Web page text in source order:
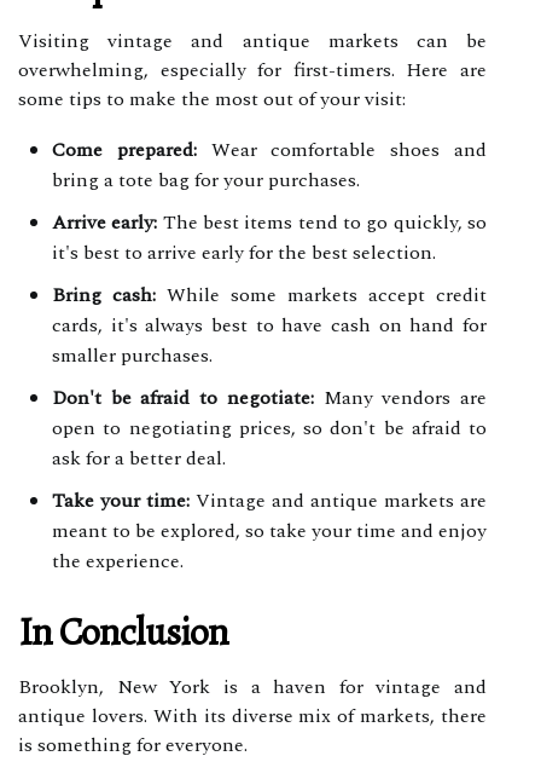
Visiting vintage and antique markets can be
overwhelming, especially for first-timers. Here are
some tips to make the most out of your visit:
Come prepared:Wear comfortable shoes and
bring a tote bag for your purchases.
Arrive early: The best items tend to go quickly, so
it's best to arrive early for the best selection.
Bring cash: While some markets accept credit
cards, it's always best to have cash on hand for
smaller purchases.
Don't be afraid to negotiate:Many vendors are
open to negotiating prices, so don't be afraid to
ask for a better deal.
Take your time: Vintage and antique markets are
meant to be explored, so take your time and enjoy
the experience.
In Conclusion
Brooklyn, New York is a haven for vintage and
antique lovers. With its diverse mix of markets, there
is something for everyone.